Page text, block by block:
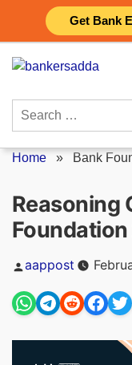
Get Bank
content
Search
Home » Bank
Reasoning
Posted
by
aappost